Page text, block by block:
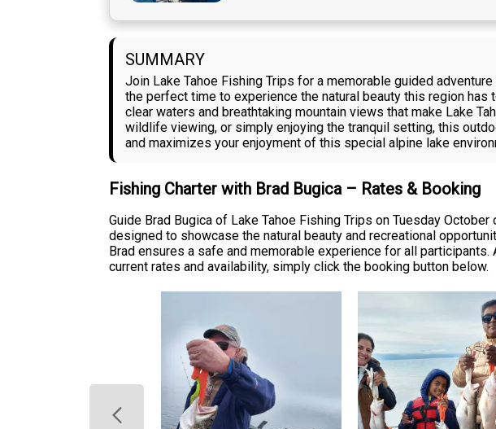
SUMMARY
Join Lake Tahoe Fishing Trips for a memorable guided
the perfect time to experience the natural beauty this region
clear waters and breathtaking mountain views that make Lake
wildlife viewing, or simply enjoying the tranquil setting, this
and maximizes your enjoyment of this special alpine lake
Fishing Charter with Brad Bugica – Rates & Booking
Guide Brad Bugica of Lake Tahoe Fishing Trips on Tuesday
designed to showcase the natural beauty and recreational
Brad ensures a safe and memorable experience for all
current rates and availability, simply click the booking button below.